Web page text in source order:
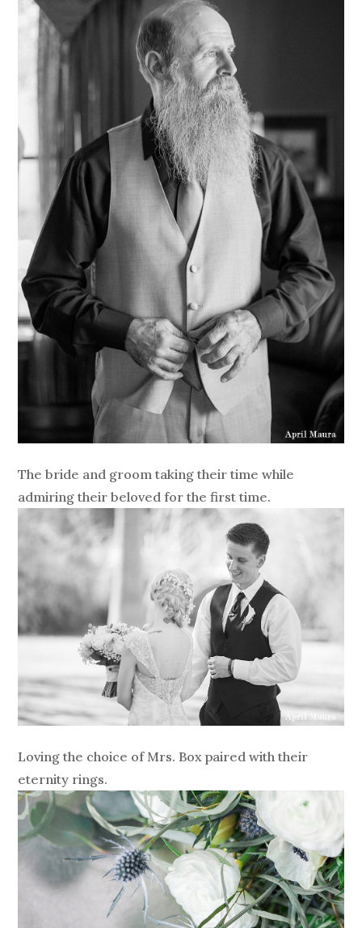
The bride and groom taking their time while
admiring their beloved for the first time.
Loving the choice of Mrs. Box paired with their
eternity rings.